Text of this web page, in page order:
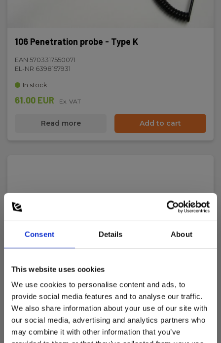
Consent Details About
This website uses cookies
We use cookies to personalise content and ads, to
provide social media features and to analyse our traffic.
We also share information about your use of our site with
our social media, advertising and analytics partners who
may combine it with other information that you’ve
106 Penetration probe - Type K
EAN 5703317550071
EL-NR 6398157931
In stock
61.00 EUR Ex. VAT
Read more Add to cart